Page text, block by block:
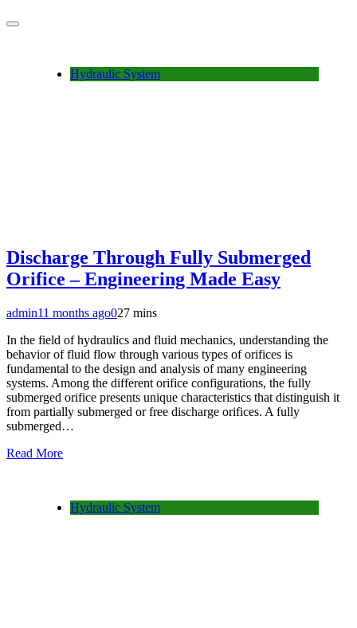
Hydraulic System
Discharge Through Fully Submerged
Orifice – Engineering Made Easy
admin11 months ago027 mins
In the field of hydraulics and fluid mechanics, understanding the
behavior of fluid flow through various types of orifices is
fundamental to the design and analysis of many engineering
systems. Among the different orifice configurations, the fully
submerged orifice presents unique characteristics that distinguish it
from partially submerged or free discharge orifices. A fully
submerged…
Read More
Hydraulic System